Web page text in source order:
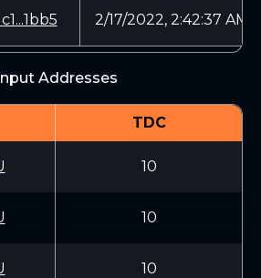
2/17/2022, 2:42:37 AM
Addresses
TDC
10
10
10